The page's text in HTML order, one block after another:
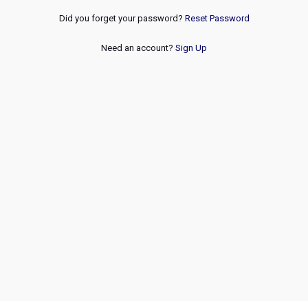
Did you forget your password? Reset Password
Need an account? Sign Up